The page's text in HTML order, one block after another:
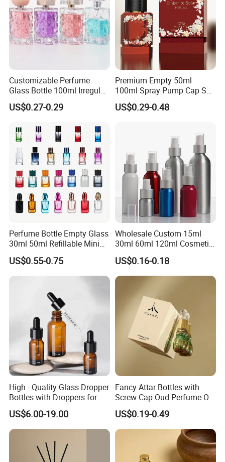
Customizable Perfume
Glass Bottle 100ml Irregular
Bottle
US$0.27-0.29
Premium Empty 50ml
100ml Spray Pump Cap Set
Custom Unique Luxury
Glass Perfume Bottle with
US$0.29-0.48
Perfume Bottle Empty Glass
30ml 50ml Refillable Mini
Perfume Spray Bottle
US$0.55-0.75
Wholesale Custom 15ml
30ml 60ml 120ml Cosmetic
Aluminum Spray Bottle
US$0.16-0.18
High - Quality Glass Dropper
Bottles with Droppers for
Essential Oils Bottle
US$6.00-19.00
Fancy Attar Bottles with
Screw Cap Oud Perfume Oil
Roll on Bottle 12ml Empty
Crystal Design
US$0.19-0.49